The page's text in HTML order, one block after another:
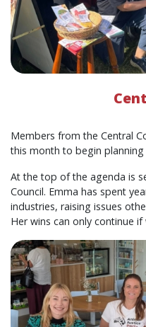
Members from the Central
this month to begin planning
At the top of the agenda is
Council. Emma has spent
industries, raising issues
Her wins can only continue